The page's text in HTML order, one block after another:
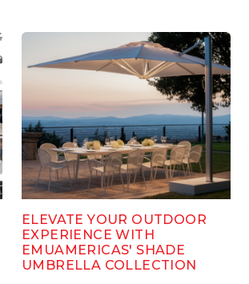
ELEVATE YOUR OUTDOOR
EXPERIENCE WITH
EMUAMERICAS' SHADE
UMBRELLA COLLECTION